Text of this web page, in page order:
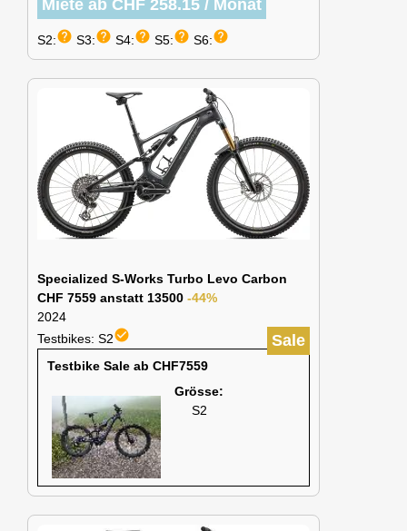
Miete ab CHF 258.15 / Monat
S2:help S3:help S4:help S5:help S6:help
Specialized S-Works Turbo Levo Carbon
CHF 7559 anstatt 13500 -44%
2024
Sale
Testbikes: S2check_circle
Testbike Sale ab CHF7559
Grösse:
S2